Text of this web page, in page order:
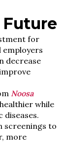
for
decrease
Noosa
while
diseases.
screenings to
more